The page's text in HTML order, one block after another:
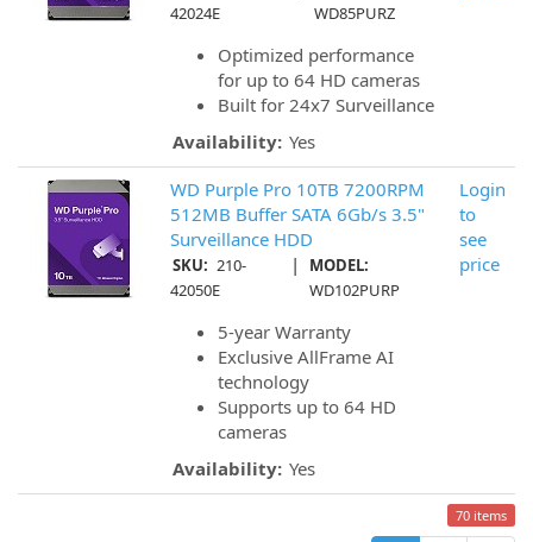
42024E
WD85PURZ
Optimized performance
for up to 64 HD cameras
Built for 24x7 Surveillance
Availability: Yes
WD Purple Pro 10TB 7200RPM
512MB Buffer SATA 6Gb/s 3.5"
Surveillance HDD
SKU: 210-
42050E
|
MODEL:
WD102PURP
5-year Warranty
Exclusive AllFrame AI
technology
Supports up to 64 HD
cameras
Availability: Yes
Login
to
see
price
70 items